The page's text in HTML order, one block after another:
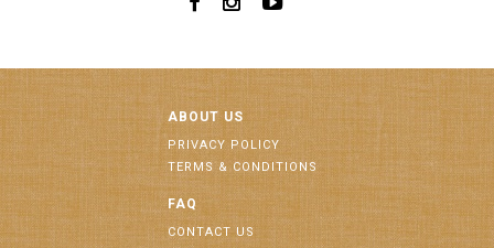
ABOUT US
PRIVACY POLICY
TERMS & CONDITIONS
FAQ
CONTACT US